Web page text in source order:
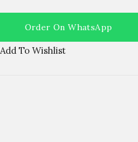
Order On WhatsApp
Add To Wishlist